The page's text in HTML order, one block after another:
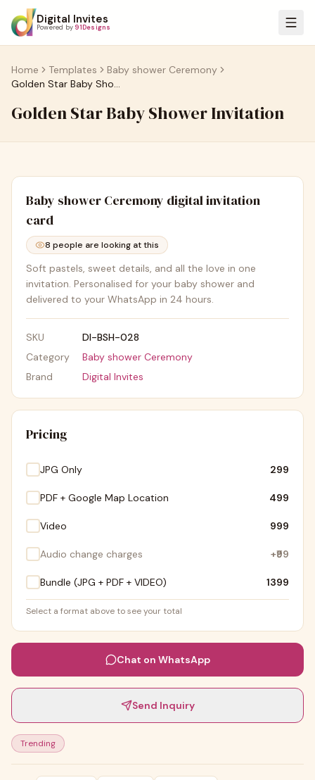
Digital Invites
Powered by 91Designs
Home Templates
Baby shower Ceremony
Golden Star Baby Shower Invitation
Golden Star Baby Shower Invitation
Baby shower Ceremony digital invitation
card
8 people are looking at this
Soft pastels, sweet details, and all the love in one
invitation. Personalised for your baby shower and
delivered to your WhatsApp in 24 hours.
SKU
DI-BSH-028
Category
Baby shower Ceremony
Brand
Digital Invites
Pricing
JPG Only ₹299
PDF + Google Map Location ₹499
Video ₹999
Audio change charges +₹99
Bundle (JPG + PDF + VIDEO) ₹1399
Select a format above to see your total
Chat on WhatsApp
Send Inquiry
Trending